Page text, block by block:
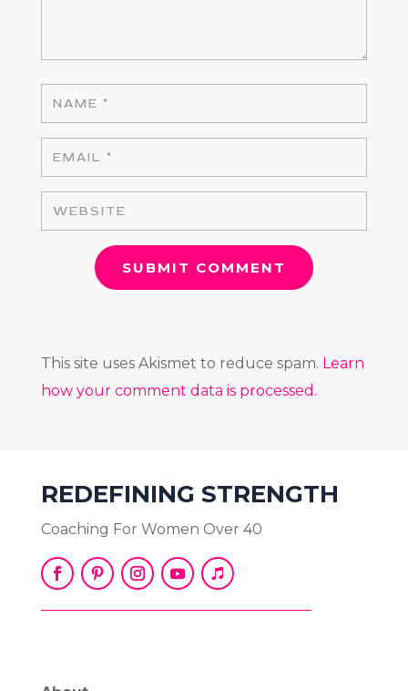
SUBMIT COMMENT
This site uses Akismet to reduce spam. Learn
how your comment data is processed.
REDEFINING STRENGTH
Coaching For Women Over 40